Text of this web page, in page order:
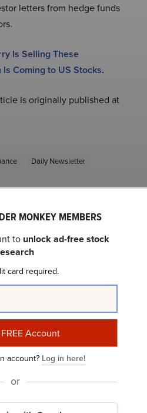
letters from hedge funds
Is Selling These
Coming to US Stocks.
is originally published at
Daily Newsletter
Missed
MONKEY MEMBERS
to unlock ad-free stock
card required.
account? Log in here!
or